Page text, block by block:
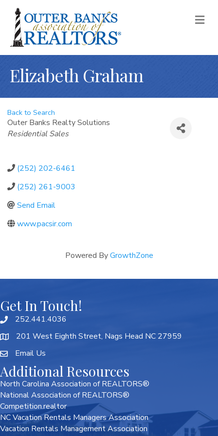
Elizabeth Graham
Back to Search
Outer Banks Realty Solutions
Categories
Residential Sales
(252) 202-6461
(252) 261-9003
Send Email
www.pacsir.com
Powered ByGrowthZone
Get In Touch!
252.441.4036
201 West Eighth Street, Nags Head NC 27959
Email Us
Additional Resources
North Carolina Association of REALTORS®
National Association of REALTORS®
Competition.realtor
NC Vacation Rentals Managers Association
Vacation Rentals Management Association